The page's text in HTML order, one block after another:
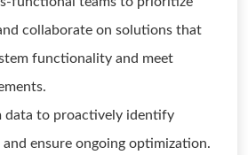
collaborate on solutions that
functionality and meet
data to proactively identify
ensure ongoing optimization.